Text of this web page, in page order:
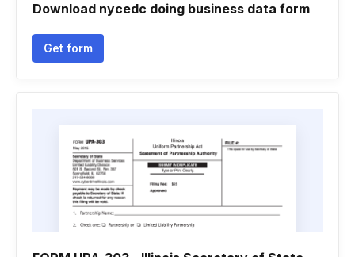
Download nycedc doing business data form
Get form